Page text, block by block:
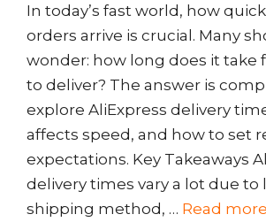
In today’s fast world, how
orders arrive is crucial. Many
wonder: how long does it take
to deliver? The answer is
explore AliExpress delivery
affects speed, and how to set
expectations. Key Takeaways
delivery times vary a lot due to
shipping method, … Read more